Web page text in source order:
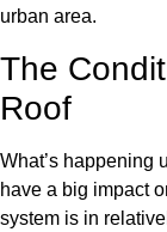
urban area.
The
Roof
What’s happening
have a big impact
system is in